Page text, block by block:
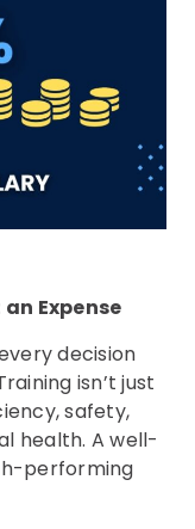
Expense
decision
isn’t just
safety,
health. A well-
performing